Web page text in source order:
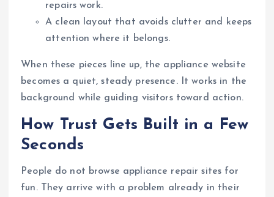
repairs work.
A clean layout that avoids clutter and keeps
attention where it belongs.
When these pieces line up, the appliance website
becomes a quiet, steady presence. It works in the
background while guiding visitors toward action.
How Trust Gets Built in a Few
Seconds
People do not browse appliance repair sites for
fun. They arrive with a problem already in their